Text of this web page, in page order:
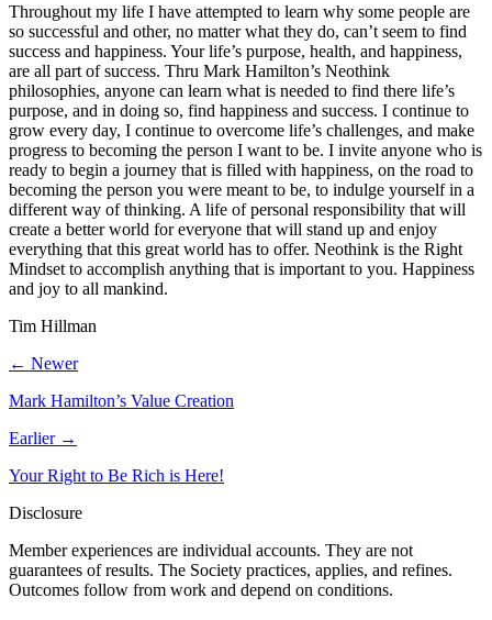
Throughout my life I have attempted to learn why some people are
so successful and other, no matter what they do, can’t seem to find
success and happiness. Your life’s purpose, health, and happiness,
are all part of success. Thru Mark Hamilton’s Neothink
philosophies, anyone can learn what is needed to find there life’s
purpose, and in doing so, find happiness and success. I continue to
grow every day, I continue to overcome life’s challenges, and make
progress to becoming the person I want to be. I invite anyone who is
ready to begin a journey that is filled with happiness, on the road to
becoming the person you were meant to be, to indulge yourself in a
different way of thinking. A life of personal responsibility that will
create a better world for everyone that will stand up and enjoy
everything that this great world has to offer. Neothink is the Right
Mindset to accomplish anything that is important to you. Happiness
and joy to all mankind.
Tim Hillman
← Newer
Mark Hamilton’s Value Creation
Earlier →
Your Right to Be Rich is Here!
Disclosure
Member experiences are individual accounts. They are not
guarantees of results. The Society practices, applies, and refines.
Outcomes follow from work and depend on conditions.